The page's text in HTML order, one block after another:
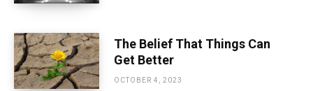
The Belief That Things Can
Get Better
OCTOBER 4, 2023